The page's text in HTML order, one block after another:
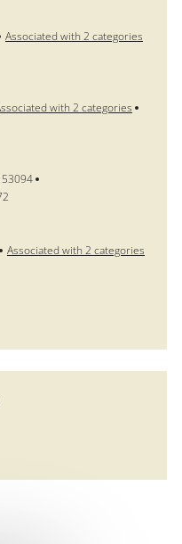
Associated with 2 categories
with 2 categories
53094
Associated with 2 categories
LinkedIn
via email